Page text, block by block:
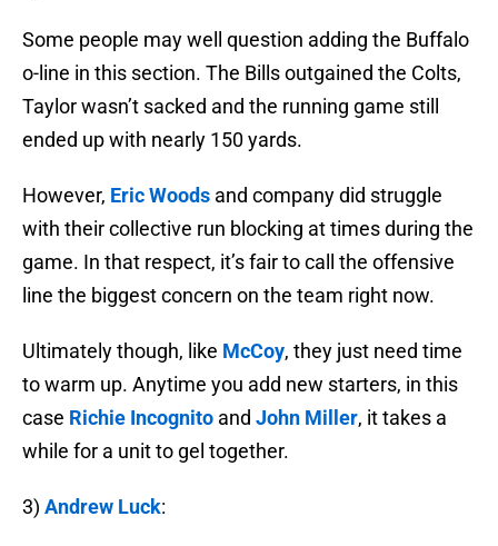
Some people may well question adding the Buffalo
o-line in this section. The Bills outgained the Colts,
Taylor wasn’t sacked and the running game still
ended up with nearly 150 yards.
However, Eric Woods and company did struggle
with their collective run blocking at times during the
game. In that respect, it’s fair to call the offensive
line the biggest concern on the team right now.
Ultimately though, like McCoy, they just need time
to warm up. Anytime you add new starters, in this
case Richie Incognito and John Miller, it takes a
while for a unit to gel together.
3) Andrew Luck: